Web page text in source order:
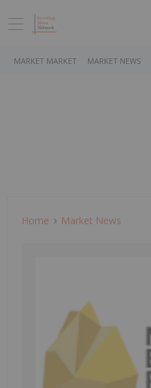
MARKET MARKET MARKET NEWS
Home Market News